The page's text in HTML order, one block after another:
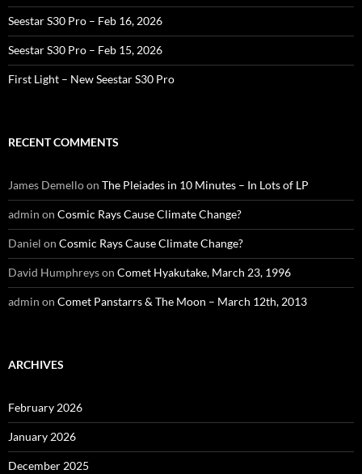
Seestar S30 Pro – Feb 16, 2026
Seestar S30 Pro – Feb 15, 2026
First Light – New Seestar S30 Pro
RECENT COMMENTS
James Demelloon The Pleiades in 10 Minutes – In Lots of LP
admin on Cosmic Rays Cause Climate Change?
Daniel on Cosmic Rays Cause Climate Change?
David Humphreyson Comet Hyakutake, March 23, 1996
admin on Comet Panstarrs & The Moon – March 12th, 2013
ARCHIVES
February 2026
January 2026
December 2025